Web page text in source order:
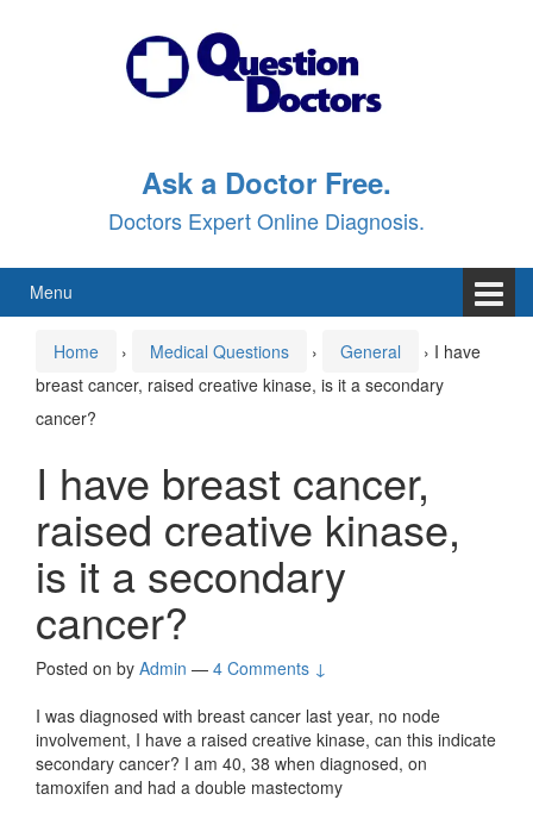
Ask a Doctor Free.
Doctors Expert Online Diagnosis.
Menu
Home › Medical Questions › General › I have
breast cancer, raised creative kinase, is it a secondary
cancer?
I have breast cancer,
raised creative kinase,
is it a secondary
cancer?
Posted on by Admin — 4 Comments ↓
I was diagnosed with breast cancer last year, no node
involvement, I have a raised creative kinase, can this indicate
secondary cancer? I am 40, 38 when diagnosed, on
tamoxifen and had a double mastectomy